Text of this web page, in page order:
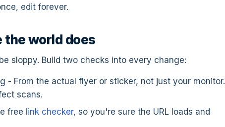
edit forever.
the world does
sloppy. Build two checks into every change:
- From the actual flyer or sticker, not just your monitor.
scans.
free link checker, so you're sure the URL loads and